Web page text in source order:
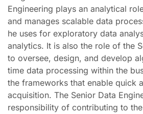
Engineering plays an analytical
and manages scalable data
he uses for exploratory data
analytics. It is also the role of the
to oversee, design, and develop
time data processing within the
the frameworks that enable quick
acquisition. The Senior Data
responsibility of contributing to